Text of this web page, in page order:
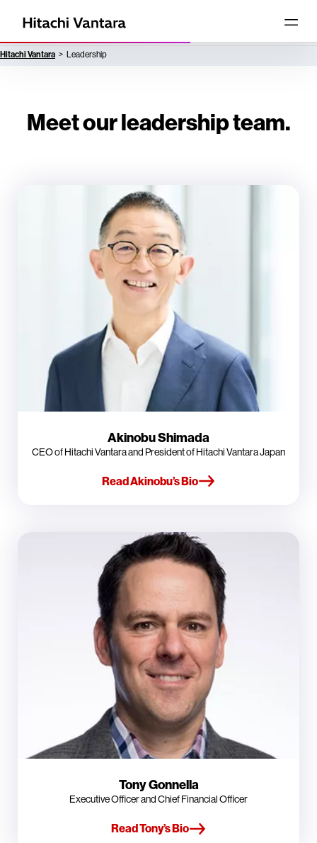
Hitachi Vantara Leadership
Meet our leadership team.
Akinobu Shimada
CEO of Hitachi Vantara and President of Hitachi Vantara Japan
Read Akinobu’s Bio
Tony Gonnella
Executive Officer and Chief Financial Officer
Read Tony’s Bio